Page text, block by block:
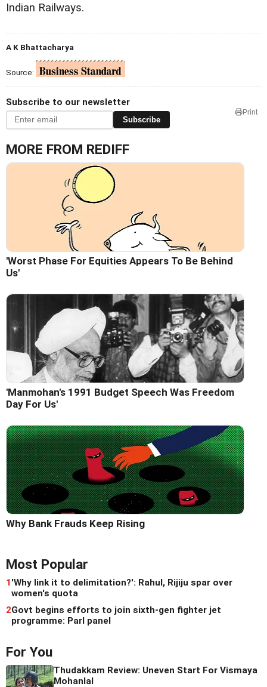
Indian Railways.
A K Bhattacharya
Source:
Subscribe to our newsletter
Subscribe
Print
MORE FROM REDIFF
'Worst Phase For Equities Appears To Be Behind
Us'
'Manmohan's 1991 Budget Speech Was Freedom
Day For Us'
Why Bank Frauds Keep Rising
Most Popular
1'Why link it to delimitation?': Rahul, Rijiju spar over
women's quota
2Govt begins efforts to join sixth-gen fighter jet
programme: Parl panel
For You
Thudakkam Review: Uneven Start For Vismaya
Mohanlal